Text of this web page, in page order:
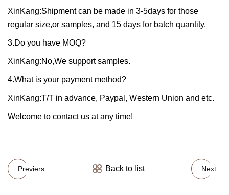
XinKang:Shipment can be made in 3-5days for those
regular size,or samples, and 15 days for batch quantity.
3.Do you have MOQ?
XinKang:No,We support samples.
4.What is your payment method?
XinKang:T/T in advance, Paypal, Western Union and etc.
Welcome to contact us at any time!
Previers Back to list Next